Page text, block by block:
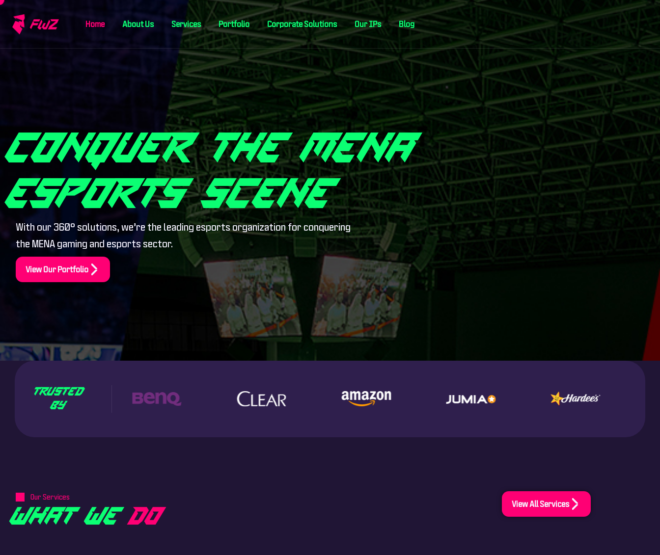
Home About Us Services Portfolio Corporate Solutions Our IPs Blog
CONQUER THE MENA
ESPORTS SCENE
With our 360° solutions, we’re the leading esports organization for conquering
the MENA gaming and esports sector.
View Our Portfolio
TRUSTED
BY
Our Services
WHAT WE DO
View All Services